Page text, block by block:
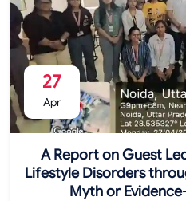
27
Apr
A Report on Guest
Lifestyle Disorders
Myth or